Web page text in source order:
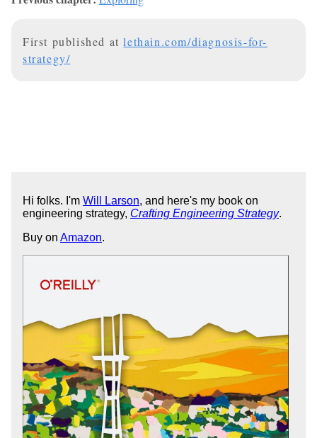
First published atlethain.com/diagnosis-for-
strategy/
Hi folks. I'm Will Larson, and here's my book on
engineering strategy, Crafting Engineering Strategy.
Buy on Amazon.